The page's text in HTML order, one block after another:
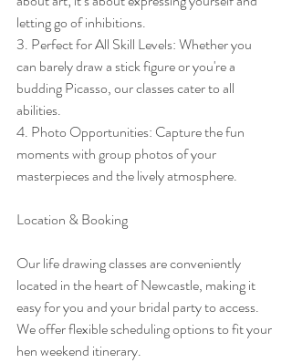
letting go of inhibitions.
3. Perfect for All Skill Levels: Whether you
can barely draw a stick figure or you're a
budding Picasso, our classes cater to all
abilities.
4. Photo Opportunities: Capture the fun
moments with group photos of your
masterpieces and the lively atmosphere.
Location & Booking
Our life drawing classes are conveniently
located in the heart of Newcastle, making it
easy for you and your bridal party to access.
We offer flexible scheduling options to fit your
hen weekend itinerary.